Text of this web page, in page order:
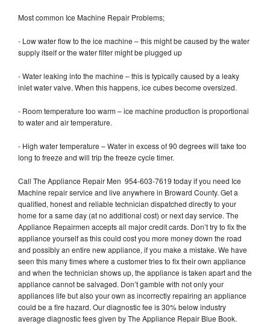
Most common Ice Machine Repair Problems;
- Low water flow to the ice machine – this might be caused by the water
supply itself or the water filter might be plugged up
- Water leaking into the machine – this is typically caused by a leaky
inlet water valve. When this happens, ice cubes become oversized.
- Room temperature too warm – ice machine production is proportional
to water and air temperature.
- High water temperature – Water in excess of 90 degrees will take too
long to freeze and will trip the freeze cycle timer.
Call The Appliance Repair Men 954-603-7619 today if you need Ice
Machine repair service and live anywhere in Broward County. Get a
qualified, honest and reliable technician dispatched directly to your
home for a same day (at no additional cost) or next day service. The
Appliance Repairmen accepts all major credit cards. Don’t try to fix the
appliance yourself as this could cost you more money down the road
and possibly an entire new appliance, if you make a mistake. We have
seen this many times where a customer tries to fix their own appliance
and when the technician shows up, the appliance is taken apart and the
appliance cannot be salvaged. Don’t gamble with not only your
appliances life but also your own as incorrectly repairing an appliance
could be a fire hazard. Our diagnostic fee is 30% below industry
average diagnostic fees given by The Appliance Repair Blue Book.